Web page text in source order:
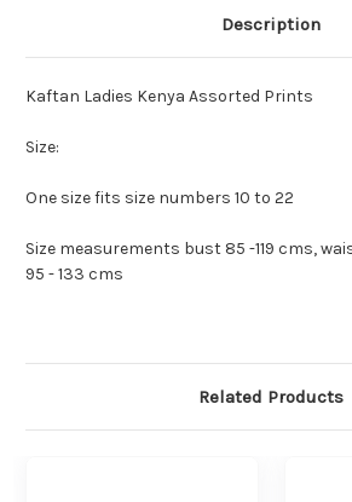
Description
Kaftan Ladies Kenya Assorted Prints
Size:
One size fits size numbers 10 to 22
Size measurements bust 85 -119 cms,
95 - 133 cms
Related Products